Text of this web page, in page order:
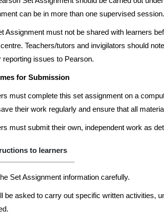
can be in more than one supervised session.
Assignment must not be shared with learners
Teachers/tutors and invigilators should
reporting issues to Pearson.
for Submission
must complete this set assignment on a
their work regularly and ensure that all
must submit their own, independent work as
to learners
Set Assignment information carefully.
be asked to carry out specific written activities,